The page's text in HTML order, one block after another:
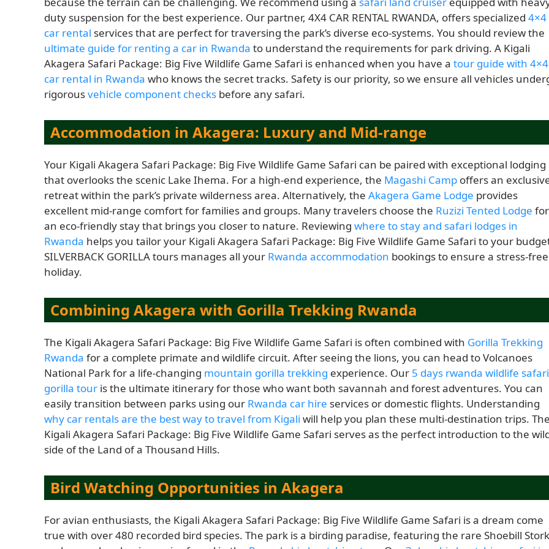
duty suspension for the best experience. Our partner, 4X4 CAR RENTAL RWANDA, offers specialized 4×4
car rental services that are perfect for traversing the park’s diverse eco-systems. You should review the
ultimate guide for renting a car in Rwanda to understand the requirements for park driving. A Kigali
Akagera Safari Package: Big Five Wildlife Game Safari is enhanced when you have a tour guide with 4×4
car rental in Rwanda who knows the secret tracks. Safety is our priority, so we ensure all vehicles
rigorousvehicle component checks before any safari.
Accommodation in Akagera: Luxury and Mid-range
Your Kigali Akagera Safari Package: Big Five Wildlife Game Safari can be paired with exceptional lodging
that overlooks the scenic Lake Ihema. For a high-end experience, the Magashi Camp offers an
retreat within the park’s private wilderness area. Alternatively, the Akagera Game Lodge provides
excellent mid-range comfort for families and groups. Many travelers choose the Ruzizi Tented Lodge for
an eco-friendly stay that brings you closer to nature. Reviewing where to stay and safari lodges in
Rwanda helps you tailor your Kigali Akagera Safari Package: Big Five Wildlife Game Safari to your
SILVERBACK GORILLA tours manages all your Rwanda accommodation bookings to ensure a stress-free
holiday.
Combining Akagera with Gorilla Trekking Rwanda
The Kigali Akagera Safari Package: Big Five Wildlife Game Safari is often combined with Gorilla Trekking
Rwanda for a complete primate and wildlife circuit. After seeing the lions, you can head to Volcanoes
National Park for a life-changing mountain gorilla trekking experience. Our 5 days rwanda wildlife safari
gorilla tour is the ultimate itinerary for those who want both savannah and forest adventures. You can
easily transition between parks using our Rwanda car hire services or domestic flights. Understanding
why car rentals are the best way to travel from Kigali will help you plan these multi-destination trips. The
Kigali Akagera Safari Package: Big Five Wildlife Game Safari serves as the perfect introduction to the
side of the Land of a Thousand Hills.
Bird Watching Opportunities in Akagera
For avian enthusiasts, the Kigali Akagera Safari Package: Big Five Wildlife Game Safari is a dream come
true with over 480 recorded bird species. The park is a birding paradise, featuring the rare Shoebill Stork